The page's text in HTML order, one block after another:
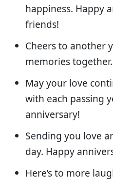
happiness. Happy
friends!
Cheers to another
memories
May your love
with each passing
anniversary!
Sending you love
day. Happy
Here’s to more